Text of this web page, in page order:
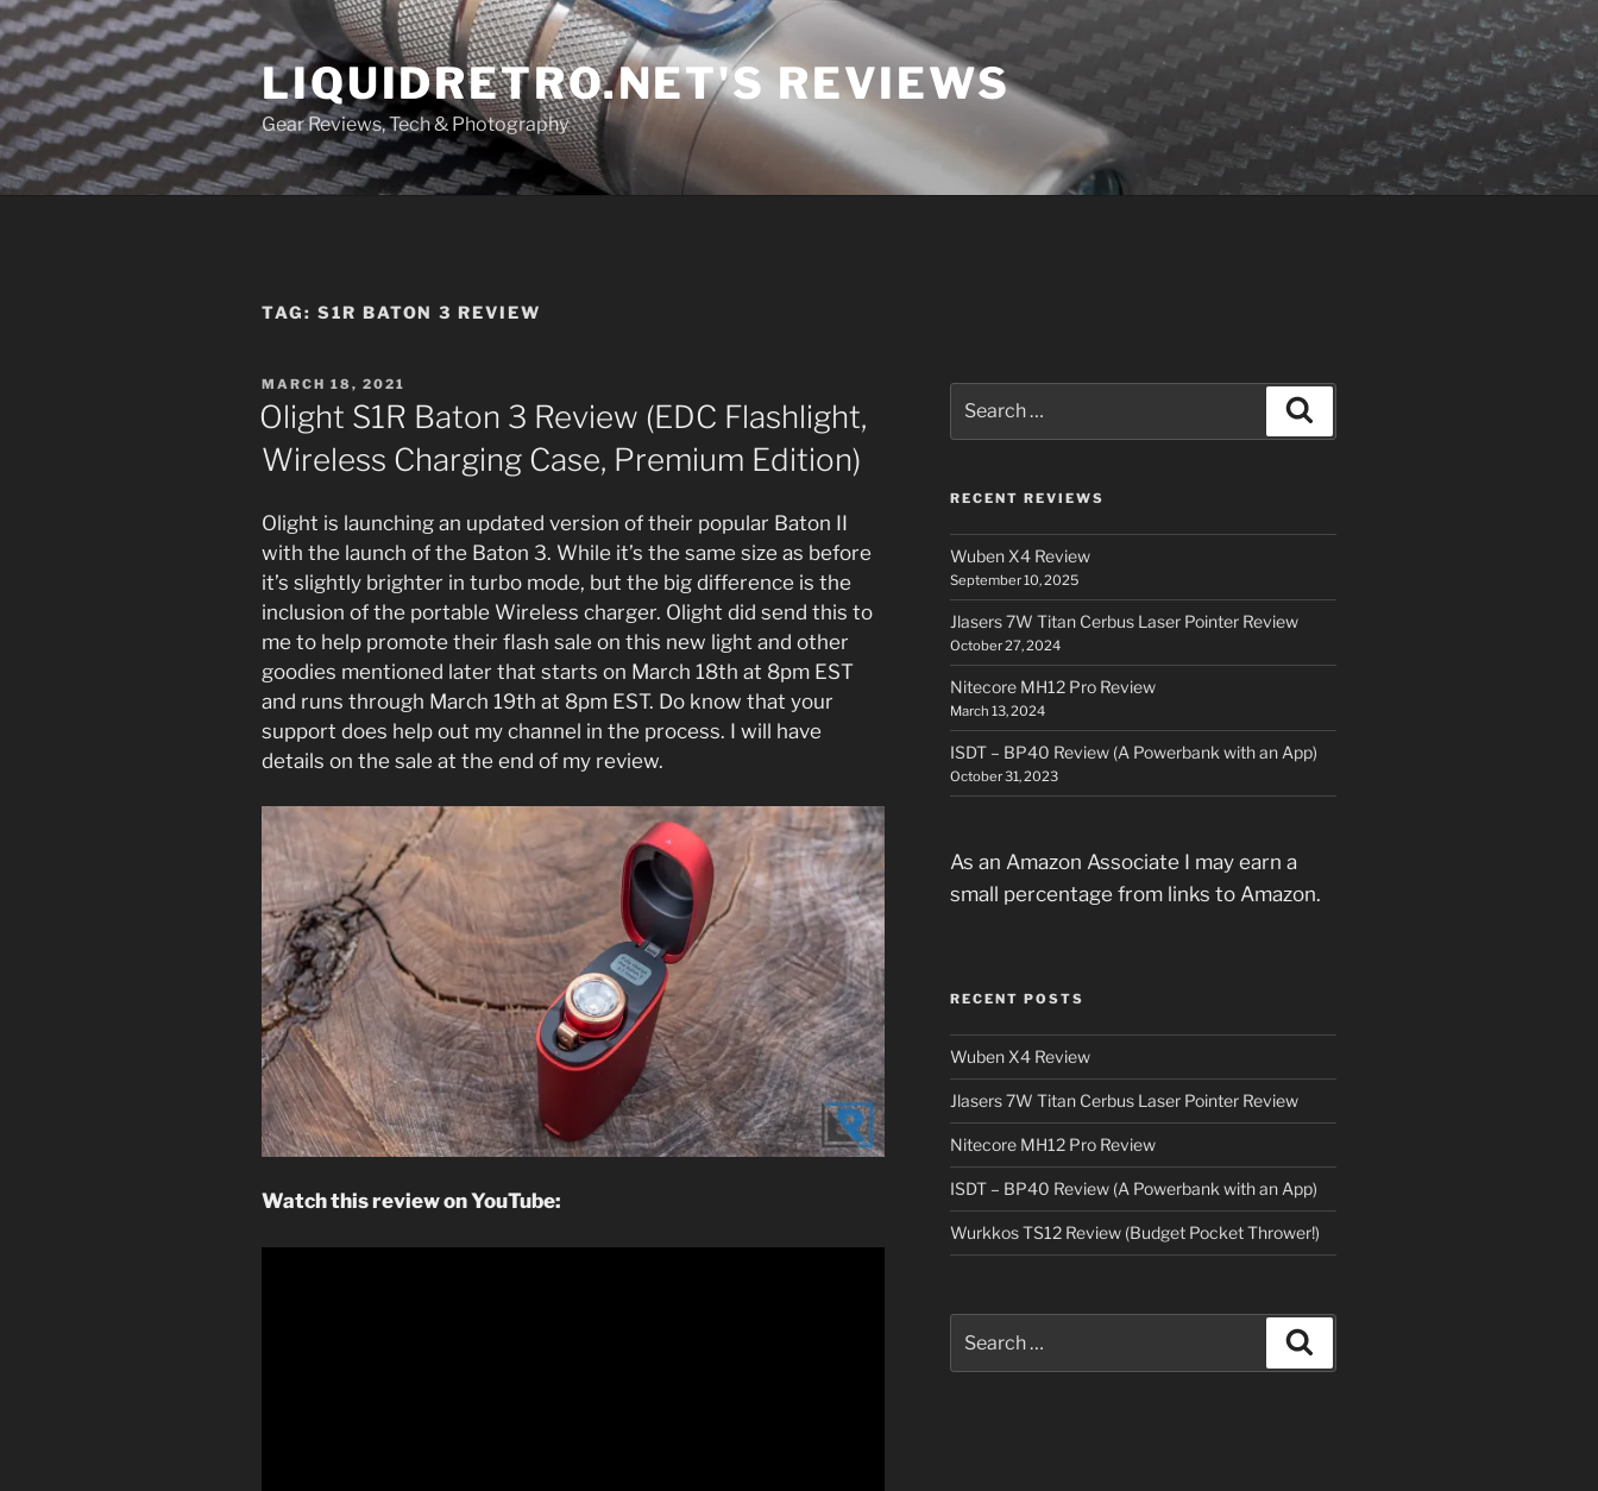
Skip
to
content
LIQUIDRETRO.NET'S REVIEWS
Gear Reviews, Tech & Photography
TAG: S1R BATON 3 REVIEW
POSTED
ON
MARCH 18, 2021
Olight S1R Baton 3 Review (EDC Flashlight,
Wireless Charging Case, Premium Edition)
Olight is launching an updated version of their popular Baton II
with the launch of the Baton 3. While it’s the same size as before
it’s slightly brighter in turbo mode, but the big difference is the
inclusion of the portable Wireless charger. Olight did send this to
me to help promote their flash sale on this new light and other
goodies mentioned later that starts on March 18th at 8pm EST
and runs through March 19th at 8pm EST. Do know that your
support does help out my channel in the process. I will have
details on the sale at the end of my review.
Watch this review on YouTube:
for:
RECENT REVIEWS
Wuben X4 Review
September 10, 2025
Jlasers 7W Titan Cerbus Laser Pointer Review
October 27, 2024
Nitecore MH12 Pro Review
March 13, 2024
ISDT – BP40 Review (A Powerbank with an App)
October 31, 2023
As an Amazon Associate I may earn a
small percentage from links to Amazon.
RECENT POSTS
Wuben X4 Review
Jlasers 7W Titan Cerbus Laser Pointer Review
Nitecore MH12 Pro Review
ISDT – BP40 Review (A Powerbank with an App)
Wurkkos TS12 Review (Budget Pocket Thrower!)
for: